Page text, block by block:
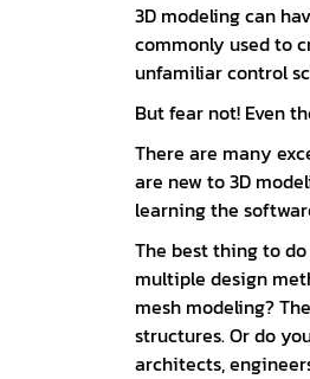
3D modeling can
commonly used to
unfamiliar control
But fear not! Even
There are many
are new to 3D
learning the
The best thing to
multiple design
mesh modeling?
structures. Or do
architects,